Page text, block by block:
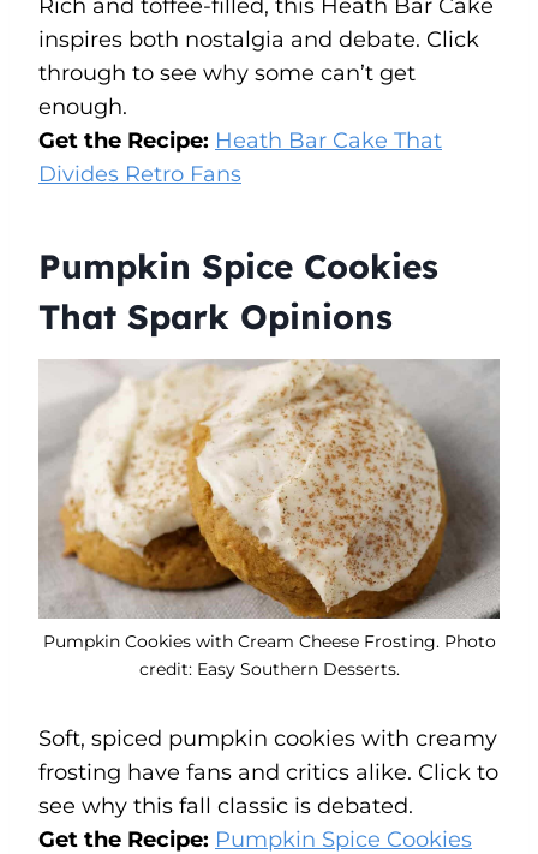
Rich and toffee-filled, this Heath Bar Cake
inspires both nostalgia and debate. Click
through to see why some can’t get
enough.
Get the Recipe: Heath Bar Cake That
Divides Retro Fans
Pumpkin Spice Cookies
That Spark Opinions
Pumpkin Cookies with Cream Cheese Frosting. Photo
credit: Easy Southern Desserts.
Soft, spiced pumpkin cookies with creamy
frosting have fans and critics alike. Click to
see why this fall classic is debated.
Get the Recipe: Pumpkin Spice Cookies